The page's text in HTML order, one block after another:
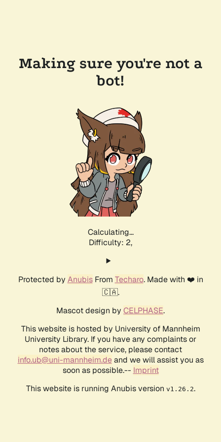
Making sure you're not a
bot!
Calculating...
Difficulty: 2,
Protected by AnubisFrom Techaro. Made with ❤️ in
🇨🇦.
Mascot design by CELPHASE.
This website is hosted by University of Mannheim
University Library. If you have any complaints or
notes about the service, please contact
info.ub@uni-mannheim.deand we will assist you as
soon as possible.-- Imprint
This website is running Anubis version v1.26.2.